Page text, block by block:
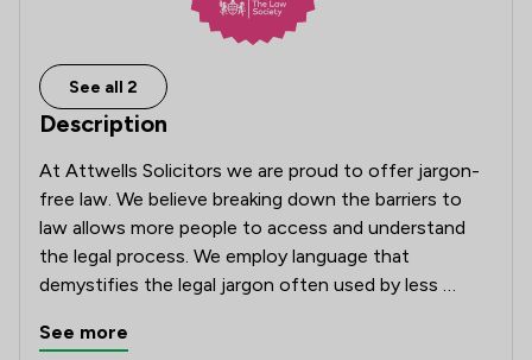
See all 2
Description
At Attwells Solicitors we are proud to offer jargon-
free law. We believe breaking down the barriers to
law allows more people to access and understand
the legal process. We employ language that
demystifies the legal jargon often used by less
communication and we embrace technology to
See more